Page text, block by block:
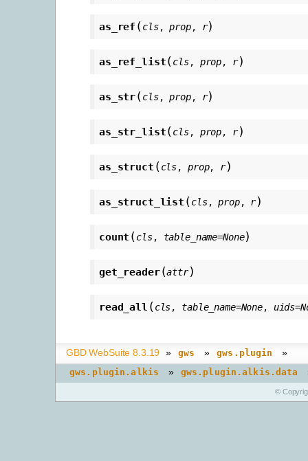
as_ref (cls,prop, r)
as_ref_list(cls, prop, r)
as_str(cls,prop, r)
as_str_list(cls, prop, r)
as_struct (cls, prop, r)
as_struct_list (cls,prop, r)
count (cls, table_name=None)
get_reader(attr)
read_all (cls, table_name=None, uids=
GBD WebSuite 8.3.19 » gws » gws.plugin »
gws.plugin.alkis » gws.plugin.alkis.data
©